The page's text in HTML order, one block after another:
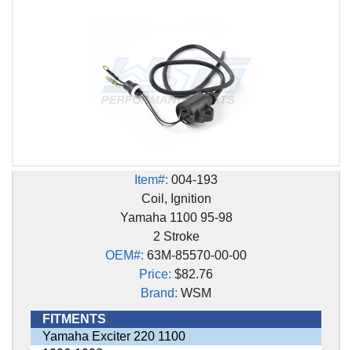
Item#: 004-193
Coil, Ignition
Yamaha 1100 95-98
2 Stroke
OEM#: 63M-85570-00-00
Price: $82.76
Brand: WSM
FITMENTS
Yamaha Exciter 220 1100